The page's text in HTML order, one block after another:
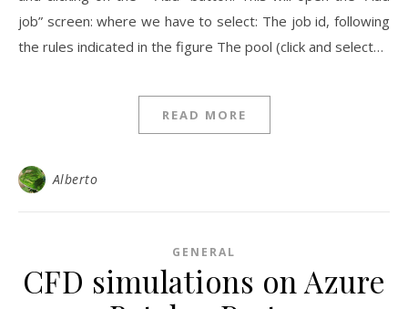
job” screen: where we have to select: The job id, following
the rules indicated in the figure The pool (click and select…
READ MORE
Alberto
GENERAL
CFD simulations on Azure